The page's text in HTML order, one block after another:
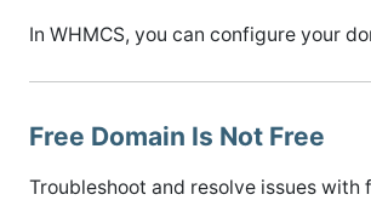
In WHMCS, you can configure your
Free Domain Is Not Free
Troubleshoot and resolve issues